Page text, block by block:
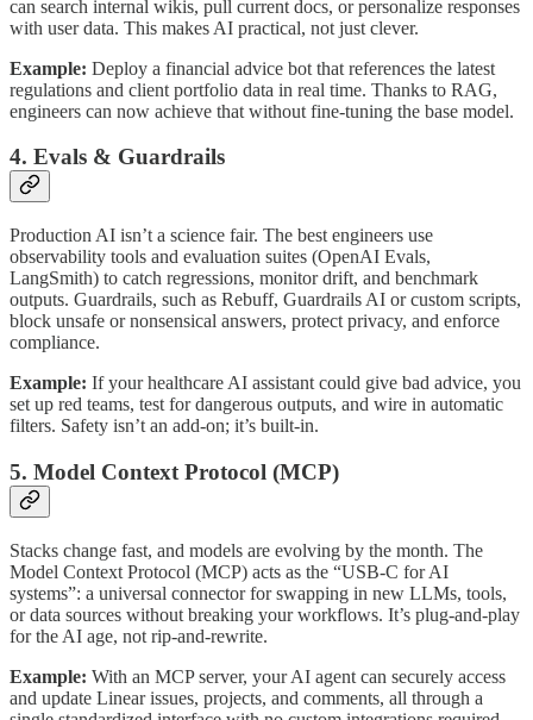
can search internal wikis, pull current docs, or personalize responses
with user data. This makes AI practical, not just clever.
Example: Deploy a financial advice bot that references the latest
regulations and client portfolio data in real time. Thanks to RAG,
engineers can now achieve that without fine-tuning the base model.
4. Evals & Guardrails
Production AI isn’t a science fair. The best engineers use
observability tools and evaluation suites (OpenAI Evals,
LangSmith) to catch regressions, monitor drift, and benchmark
outputs. Guardrails, such as Rebuff, Guardrails AI or custom scripts,
block unsafe or nonsensical answers, protect privacy, and enforce
compliance.
Example: If your healthcare AI assistant could give bad advice, you
set up red teams, test for dangerous outputs, and wire in automatic
filters. Safety isn’t an add-on; it’s built-in.
5. Model Context Protocol (MCP)
Stacks change fast, and models are evolving by the month. The
Model Context Protocol (MCP) acts as the “USB-C for AI
systems”: a universal connector for swapping in new LLMs, tools,
or data sources without breaking your workflows. It’s plug-and-play
for the AI age, not rip-and-rewrite.
Example: With an MCP server, your AI agent can securely access
and update Linear issues, projects, and comments, all through a